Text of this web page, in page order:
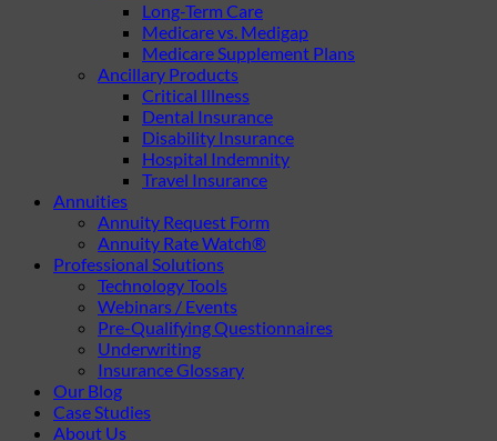
Long-Term Care
Medicare vs. Medigap
Medicare Supplement Plans
Ancillary Products
Critical Illness
Dental Insurance
Disability Insurance
Hospital Indemnity
Travel Insurance
Annuities
Annuity Request Form
Annuity Rate Watch®
Professional Solutions
Technology Tools
Webinars / Events
Pre-Qualifying Questionnaires
Underwriting
Insurance Glossary
Our Blog
Case Studies
About Us